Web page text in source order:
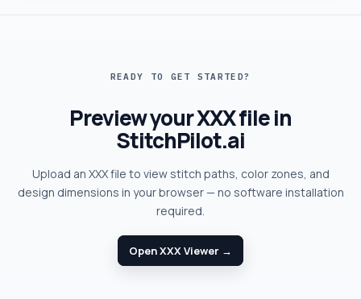
READY TO GET STARTED?
Preview your XXX file in
StitchPilot.ai
Upload an XXX file to view stitch paths, color zones, and
design dimensions in your browser — no software installation
required.
Open XXX Viewer →